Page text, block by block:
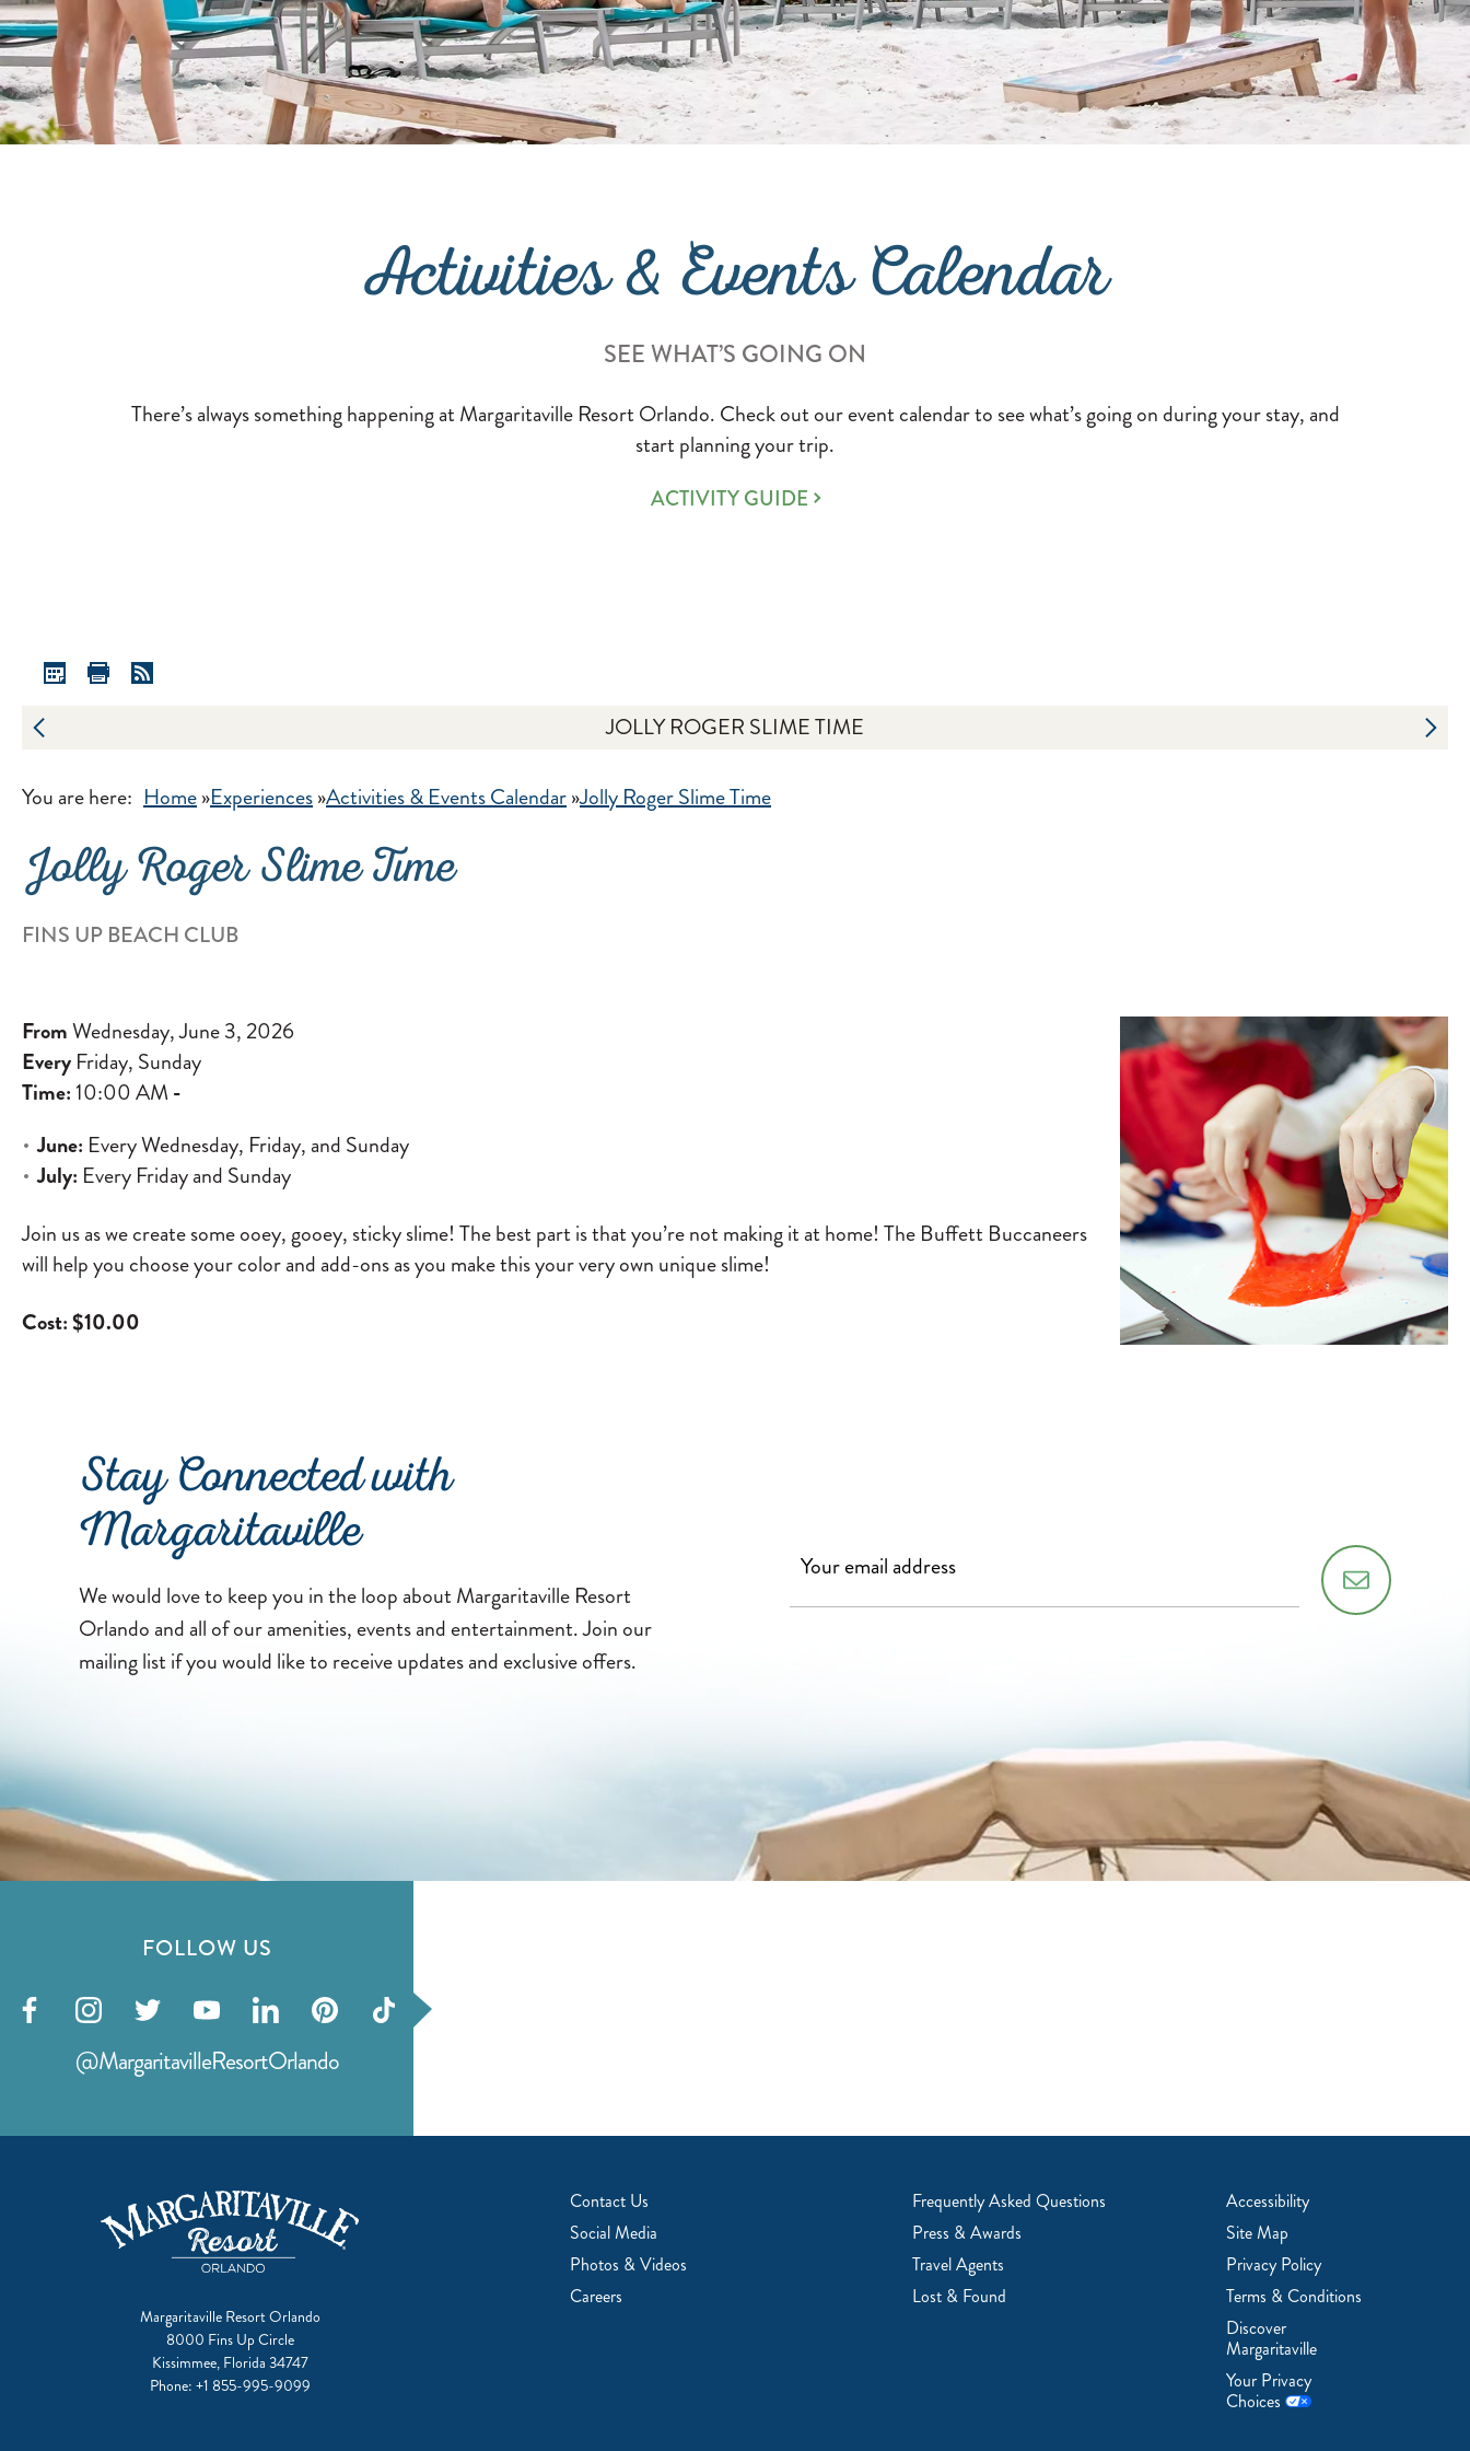
Activities & Events Calendar
SEE WHAT’S GOING ON
There’s always something happening at Margaritaville Resort Orlando. Check out our event calendar to see what’s going on during your stay, and
start planning your trip.
ACTIVITY GUIDE
JOLLY ROGER SLIME TIME
You are here: Home»Experiences»Activities & Events Calendar»Jolly Roger Slime Time
Jolly Roger Slime Time
FINS UP BEACH CLUB
FromWednesday, June 3, 2026
Every Friday, Sunday
Time:10:00 AM-
June: Every Wednesday, Friday, and Sunday
July: Every Friday and Sunday
Join us as we create some ooey, gooey, sticky slime! The best part is that you’re not making it at home! The Buffett Buccaneers
will help you choose your color and add-ons as you make this your very own unique slime!
Cost: $10.00
Stay Connected with
Margaritaville
We would love to keep you in the loop about Margaritaville Resort
Orlando and all of our amenities, events and entertainment. Join our
mailing list if you would like to receive updates and exclusive offers.
FOLLOW US
Visit
Visit
our
instagram
Visit
our
twitter
Visit
our
Visit
our
Visit
our
Visit
@MargaritavilleResortOrlando
Margaritaville Resort Orlando
8000 Fins Up Circle
Kissimmee, Florida 34747
Phone: +1 855-995-9099
Contact Us
Frequently Asked Questions
Social Media
Press & Awards
Photos & Videos
Travel Agents
Careers
Lost & Found
Accessibility
Site Map
Privacy Policy
Terms & Conditions
Discover
Margaritaville
Your Privacy
Choices